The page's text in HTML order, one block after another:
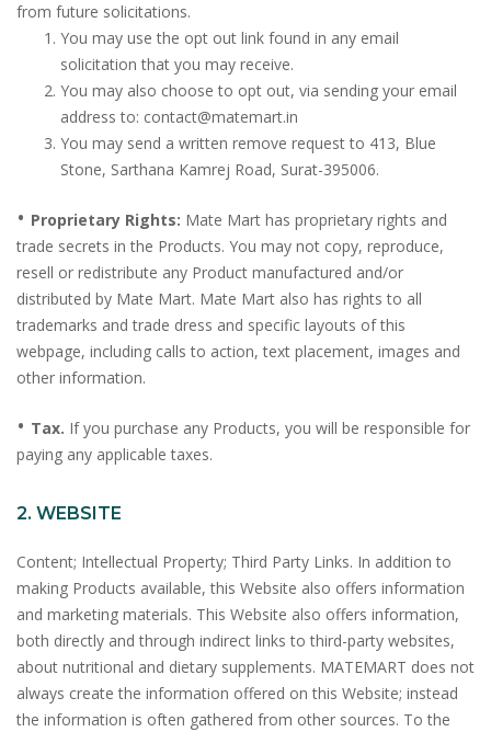
from future solicitations.
You may use the opt out link found in any email
solicitation that you may receive.
You may also choose to opt out, via sending your email
address to: contact@matemart.in
You may send a written remove request to 413, Blue
Stone, Sarthana Kamrej Road, Surat-395006.
• Proprietary Rights: Mate Mart has proprietary rights and
trade secrets in the Products. You may not copy, reproduce,
resell or redistribute any Product manufactured and/or
distributed by Mate Mart. Mate Mart also has rights to all
trademarks and trade dress and specific layouts of this
webpage, including calls to action, text placement, images and
other information.
• Tax. If you purchase any Products, you will be responsible for
paying any applicable taxes.
2. WEBSITE
Content; Intellectual Property; Third Party Links. In addition to
making Products available, this Website also offers information
and marketing materials. This Website also offers information,
both directly and through indirect links to third-party websites,
about nutritional and dietary supplements. MATEMART does not
always create the information offered on this Website; instead
the information is often gathered from other sources. To the